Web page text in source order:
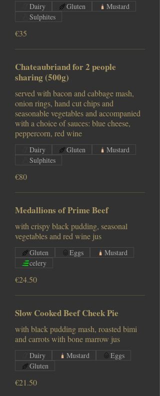
€35
Dairy Gluten
Mustard
Sulphites
Chateaubriand for 2 people
sharing (500g)
served with bacon and cabbage mash,
onion rings, hand cut chips and
seasonable vegetables and accompanied
with a choice of sauces: blue cheese,
peppercorn, red wine
€80
Dairy Gluten
Mustard
Sulphites
Medallions of Prime Beef
with crispy black pudding, seasonal
vegetables and red wine jus
€24.50
Gluten Eggs
Mustard
celery
Slow Cooked Beef Cheek Pie
with black pudding mash, roasted bimi
and carrots with bone marrow jus
€21.50
Dairy Mustard
Eggs
Gluten